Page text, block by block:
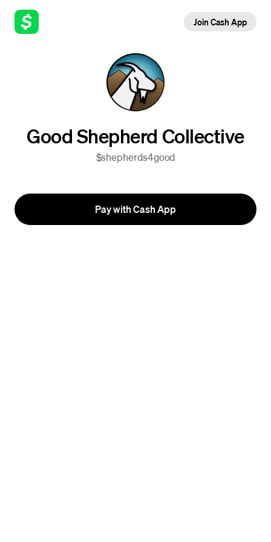
Join Cash App
Good Shepherd Collective
$shepherds4good
Pay with Cash App